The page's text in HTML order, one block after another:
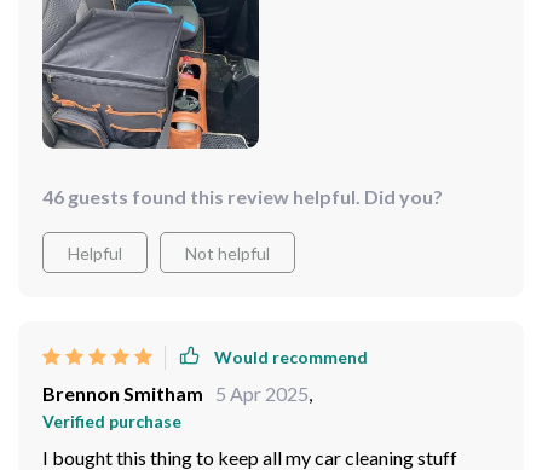
46 guests found this review helpful. Did you?
Helpful Not helpful
Would recommend
Brennon Smitham 5 Apr 2025
Verified purchase
I bought this thing to keep all my car cleaning stuff